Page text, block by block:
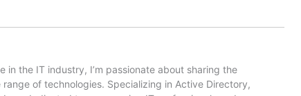
in the IT industry, I’m passionate about sharing the
of technologies. Specializing in Active Directory,